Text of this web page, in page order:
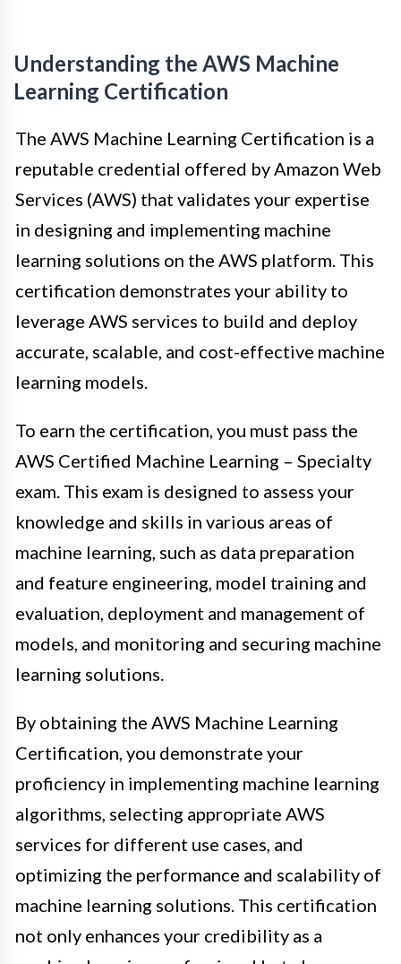
Understanding the AWS Machine
Learning Certification
The AWS Machine Learning Certification is a
reputable credential offered by Amazon Web
Services (AWS) that validates your expertise
in designing and implementing machine
learning solutions on the AWS platform. This
certification demonstrates your ability to
leverage AWS services to build and deploy
accurate, scalable, and cost-effective machine
learning models.
To earn the certification, you must pass the
AWS Certified Machine Learning – Specialty
exam. This exam is designed to assess your
knowledge and skills in various areas of
machine learning, such as data preparation
and feature engineering, model training and
evaluation, deployment and management of
models, and monitoring and securing machine
learning solutions.
By obtaining the AWS Machine Learning
Certification, you demonstrate your
proficiency in implementing machine learning
algorithms, selecting appropriate AWS
services for different use cases, and
optimizing the performance and scalability of
machine learning solutions. This certification
not only enhances your credibility as a